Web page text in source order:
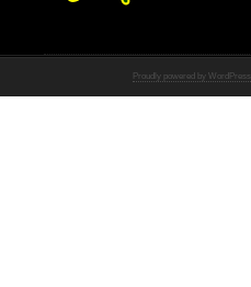
Proudly powered by WordPress